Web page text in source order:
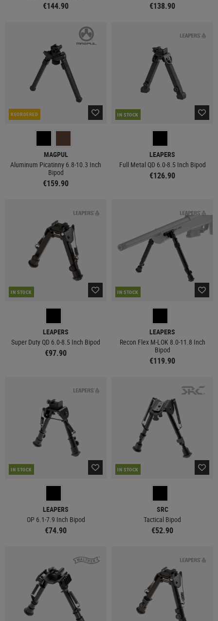
€144.90 €138.90
REORDERED
MAGPUL
Aluminum Picatinny 6.8-10.3 Inch
Bipod
€159.90
IN STOCK
LEAPERS
Full Metal QD 6.0-8.5 Inch Bipod
€126.90
IN STOCK
LEAPERS
Super Duty QD 6.0-8.5 Inch Bipod
€97.90
IN STOCK
LEAPERS
Recon Flex M-LOK 8.0-11.8 Inch
Bipod
€119.90
IN STOCK
LEAPERS
OP 6.1-7.9 Inch Bipod
€74.90
IN STOCK
SRC
Tactical Bipod
€52.90